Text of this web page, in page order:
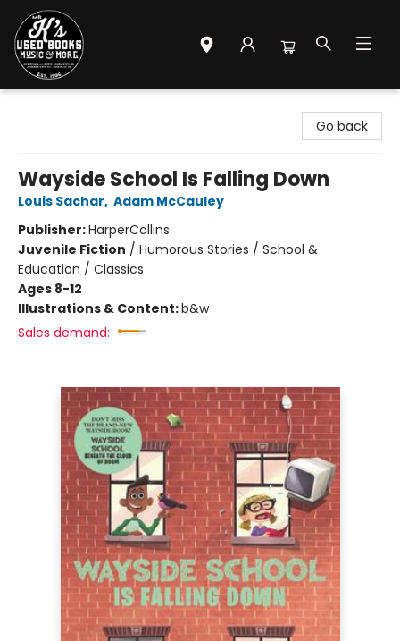
Go back
Wayside School Is Falling Down
Louis Sachar, Adam McCauley
Publisher:HarperCollins
Juvenile Fiction / Humorous Stories / School &
Education / Classics
Ages 8-12
Illustrations & Content:b&w
Sales demand: